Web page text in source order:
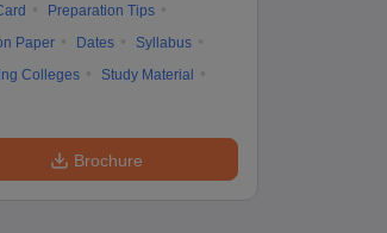
Preparation Tips
Paper
Dates
Syllabus
Colleges
Study Material
Brochure